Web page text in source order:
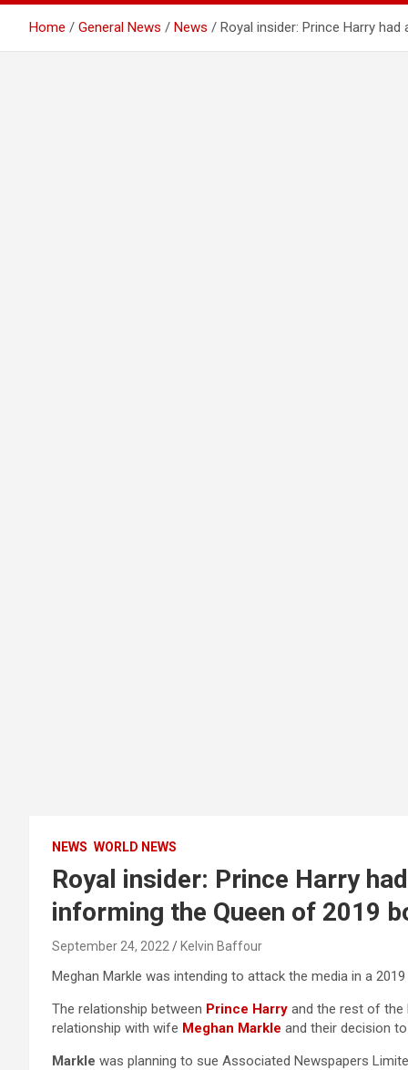
Home General News News Royal insider: Prince Harry
NEWS WORLD NEWS
Royal insider: Prince Harry
informing the Queen of 2019
September 24, 2022 Kelvin Baffour
Meghan Markle was intending to attack the media in a
The relationship between Prince Harry and the rest of the
relationship with wife Meghan Markle and their decision
Markle was planning to sue Associated Newspapers